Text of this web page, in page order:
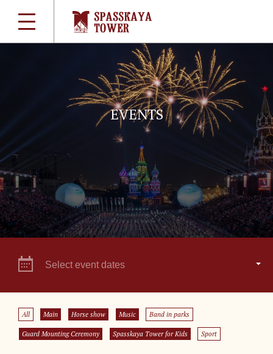
EVENTS
Select event dates
All Main Horse show Music Band in parks
Guard Mounting Ceremony Spasskaya Tower for Kids Sport